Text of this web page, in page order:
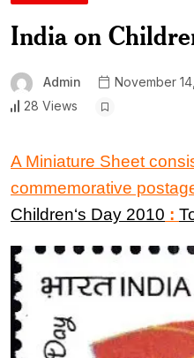
India on
Admin November
28 Views
A Miniature Sheet
commemorative
Children‘s Day 2010 :